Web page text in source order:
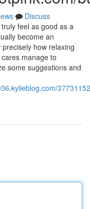
Discuss
feel as good as a
become an
how relaxing
manage to
some suggestions and